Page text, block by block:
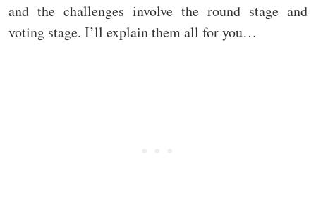
and the challenges involve the round stage and
voting stage. I’ll explain them all for you…